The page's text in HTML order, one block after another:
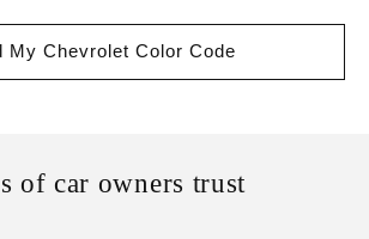
My Chevrolet Color Code
of car owners trust